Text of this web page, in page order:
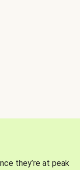
they’re at peak